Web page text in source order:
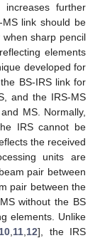
increases further
link should be
sharp pencil
elements
developed for
BS-IRS link for
and the IRS-MS
MS. Normally,
IRS cannot be
the received
units are
pair between
pair between the
without the BS
elements. Unlike
10 11 12], the IRS